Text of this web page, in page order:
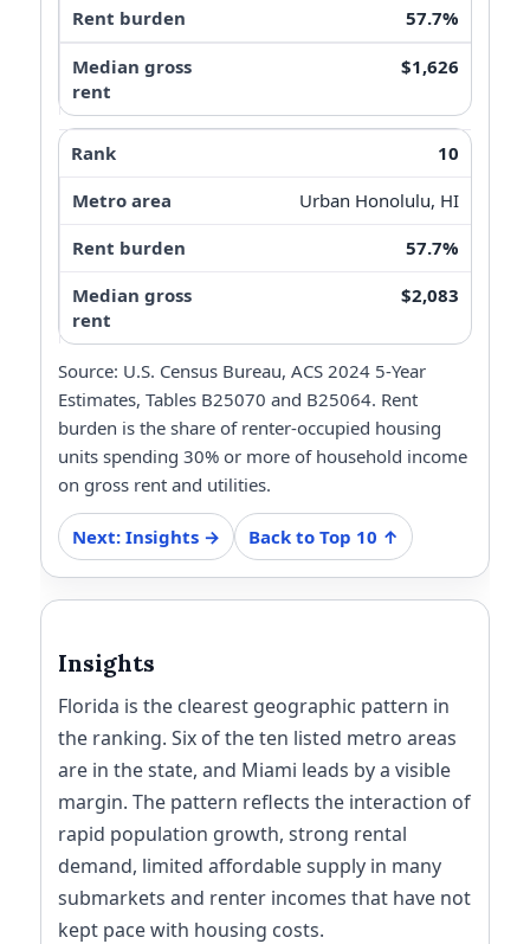
57.7%
$1,626
10
Urban Honolulu, HI
57.7%
$2,083
Source: U.S. Census Bureau, ACS 2024 5-Year
Estimates, Tables B25070 and B25064. Rent
burden is the share of renter-occupied housing
units spending 30% or more of household income
on gross rent and utilities.
Next: Insights → Back to Top 10 ↑
Insights
Florida is the clearest geographic pattern in
the ranking. Six of the ten listed metro areas
are in the state, and Miami leads by a visible
margin. The pattern reflects the interaction of
rapid population growth, strong rental
demand, limited affordable supply in many
submarkets and renter incomes that have not
kept pace with housing costs.